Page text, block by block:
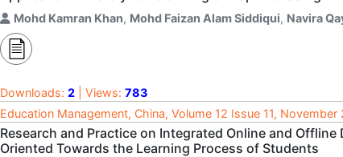
Mohd Kamran Khan, Mohd Faizan Alam Siddiqui, Navira
Downloads: 2 | Views: 783
Education Management, China, Volume 12 Issue 11, November
Research and Practice on Integrated Online and
Oriented Towards the Learning Process of Students